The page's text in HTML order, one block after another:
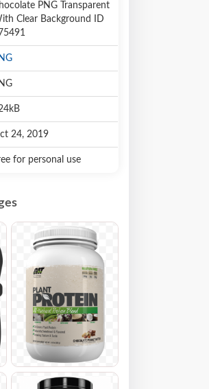
PNG Transparent
Clear Background ID
24, 2019
for personal use